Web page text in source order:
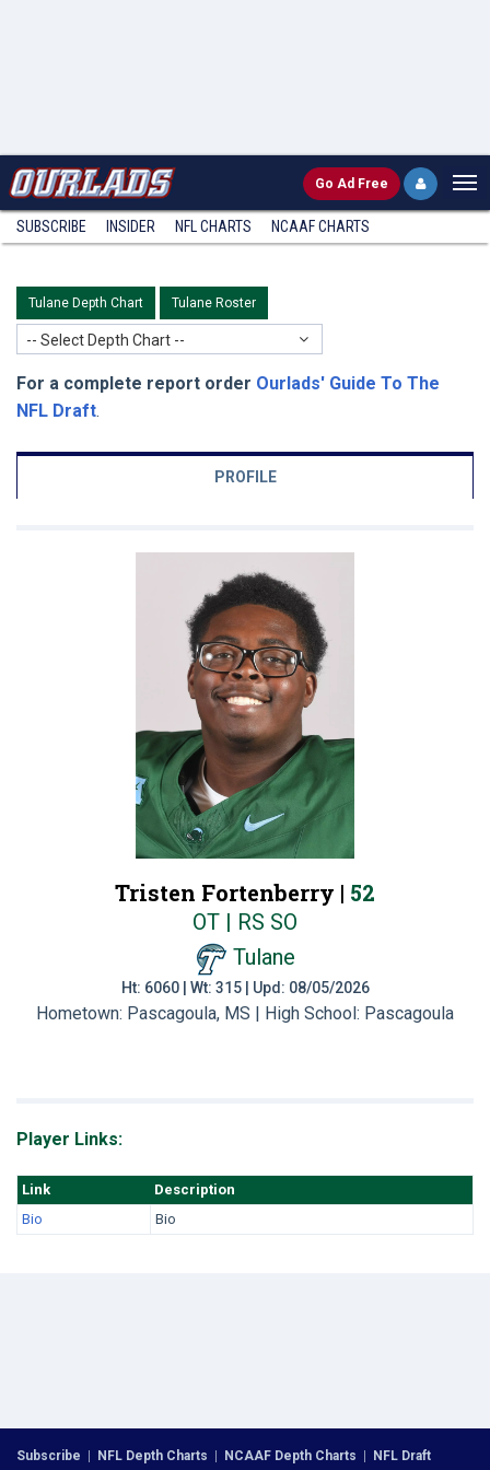
Go Ad Free
SUBSCRIBE INSIDER NFL CHARTS NCAAF CHARTS
Tulane Depth Chart Tulane Roster
-- Select Depth Chart --
For a complete report order Ourlads' Guide To The
NFL Draft.
PROFILE
Tristen Fortenberry | 52
OT | RS SO
Tulane
Ht: 6060 | Wt: 315 | Upd: 08/05/2026
Hometown: Pascagoula, MS | High School: Pascagoula
Player Links:
Link
Description
Bio
Bio
Subscribe | NFL Depth Charts | NCAAF Depth Charts | NFL Draft